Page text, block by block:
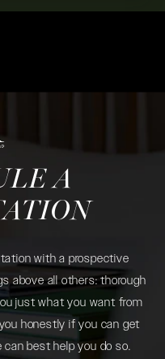
A
with a prospective
above all others: thorough
just what you want from
honestly if you can get
best help you do so.